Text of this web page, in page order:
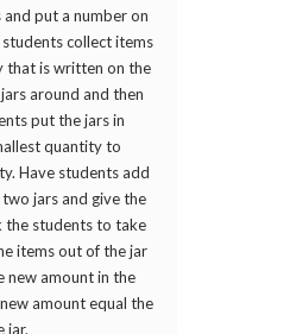
and put a number on
students collect items
that is written on the
around and then
put the jars in
quantity to
Have students add
jars and give the
the students to take
items out of the jar
new amount in the
amount equal the
jar.